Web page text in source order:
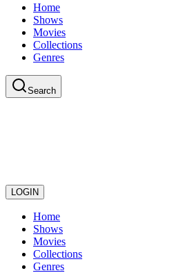
Home
Shows
Movies
Collections
Genres
Search
LOGIN
Home
Shows
Movies
Collections
Genres